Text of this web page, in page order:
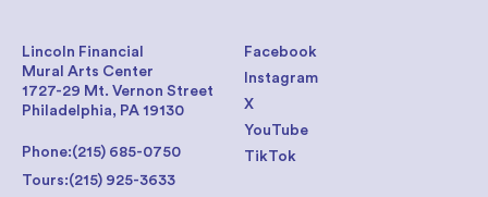
Facebook
Instagram
X
YouTube
TikTok
Lincoln Financial
Mural Arts Center
1727-29 Mt. Vernon Street
Philadelphia, PA 19130
Phone:(215) 685-0750
Tours:(215) 925-3633